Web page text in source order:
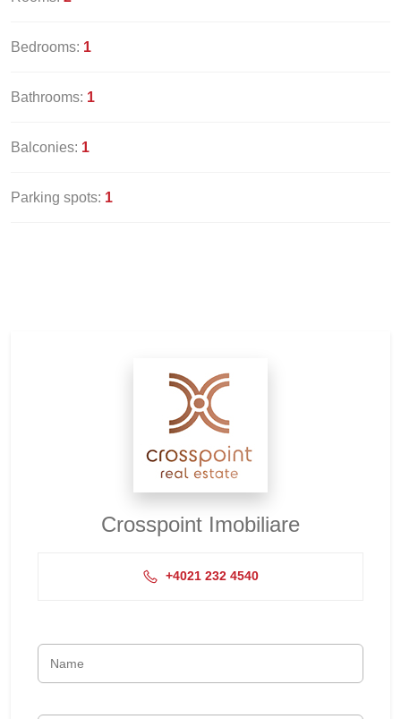
Bedrooms: 1
Bathrooms: 1
Balconies: 1
Parking spots: 1
Crosspoint Imobiliare
+4021 232 4540